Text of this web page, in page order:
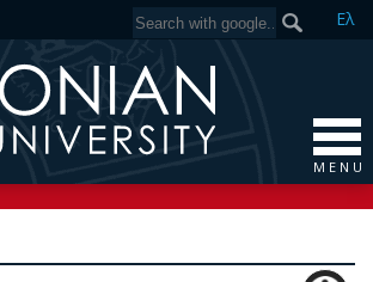
Ελ
M E N U